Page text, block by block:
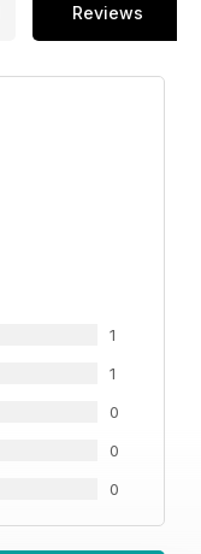
Reviews
1
1
0
0
0